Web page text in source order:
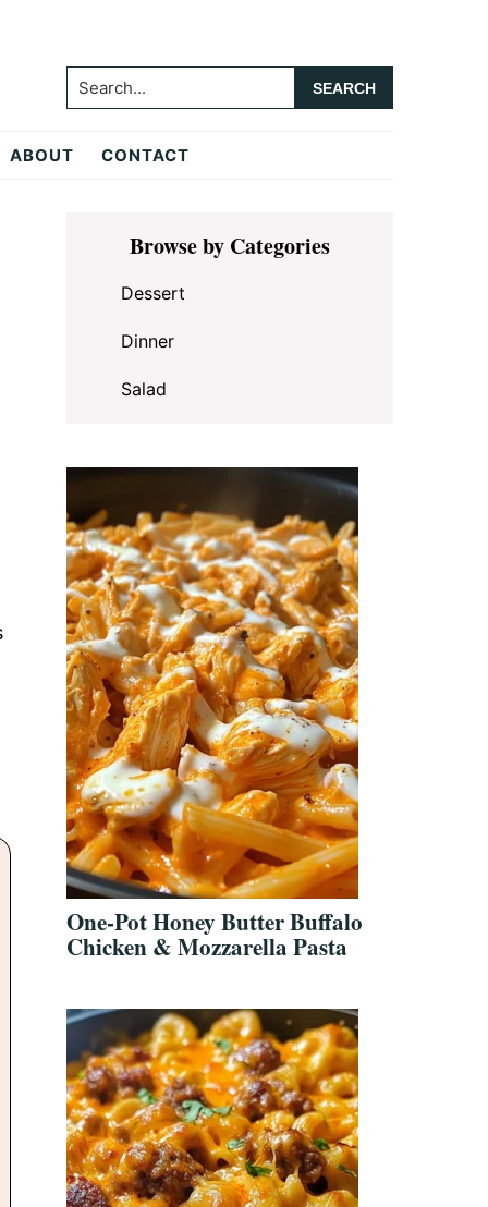
Search...
ABOUT CONTACT
Primary
SidebarBrowse by Categories
Dessert
Dinner
Salad
One-Pot Honey Butter Buffalo
Chicken & Mozzarella Pasta